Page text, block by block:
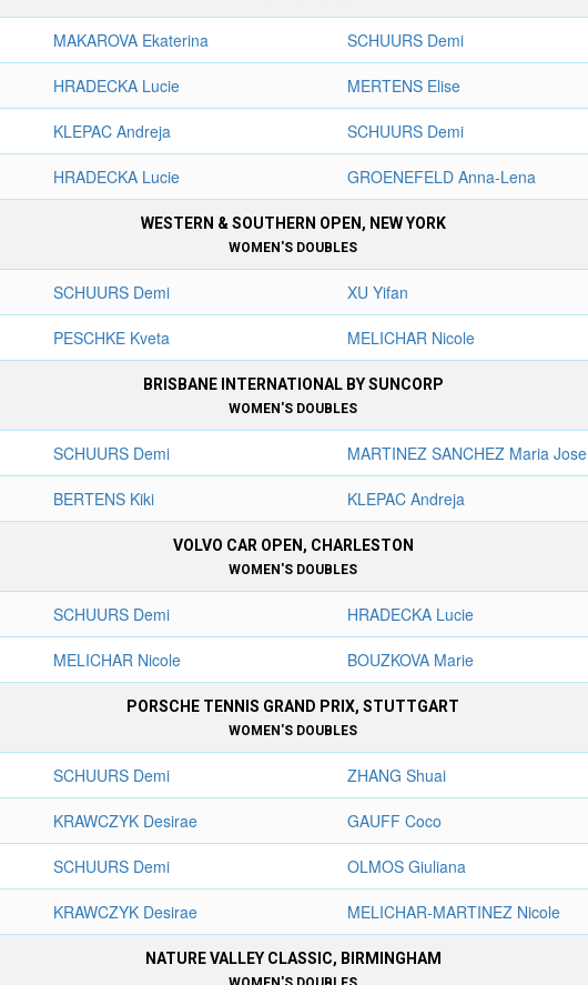
MAKAROVA Ekaterina SCHUURS Demi
HRADECKA Lucie MERTENS Elise
KLEPAC Andreja SCHUURS Demi
HRADECKA Lucie GROENEFELD Anna-Lena
WESTERN & SOUTHERN OPEN, NEW YORK
WOMEN'S DOUBLES
SCHUURS Demi XU Yifan
PESCHKE Kveta MELICHAR Nicole
BRISBANE INTERNATIONAL BY SUNCORP
WOMEN'S DOUBLES
SCHUURS Demi MARTINEZ SANCHEZ Maria Jose
BERTENS Kiki KLEPAC Andreja
VOLVO CAR OPEN, CHARLESTON
WOMEN'S DOUBLES
SCHUURS Demi HRADECKA Lucie
MELICHAR Nicole BOUZKOVA Marie
PORSCHE TENNIS GRAND PRIX, STUTTGART
WOMEN'S DOUBLES
SCHUURS Demi ZHANG Shuai
KRAWCZYK Desirae GAUFF Coco
SCHUURS Demi OLMOS Giuliana
KRAWCZYK Desirae MELICHAR-MARTINEZ Nicole
NATURE VALLEY CLASSIC, BIRMINGHAM